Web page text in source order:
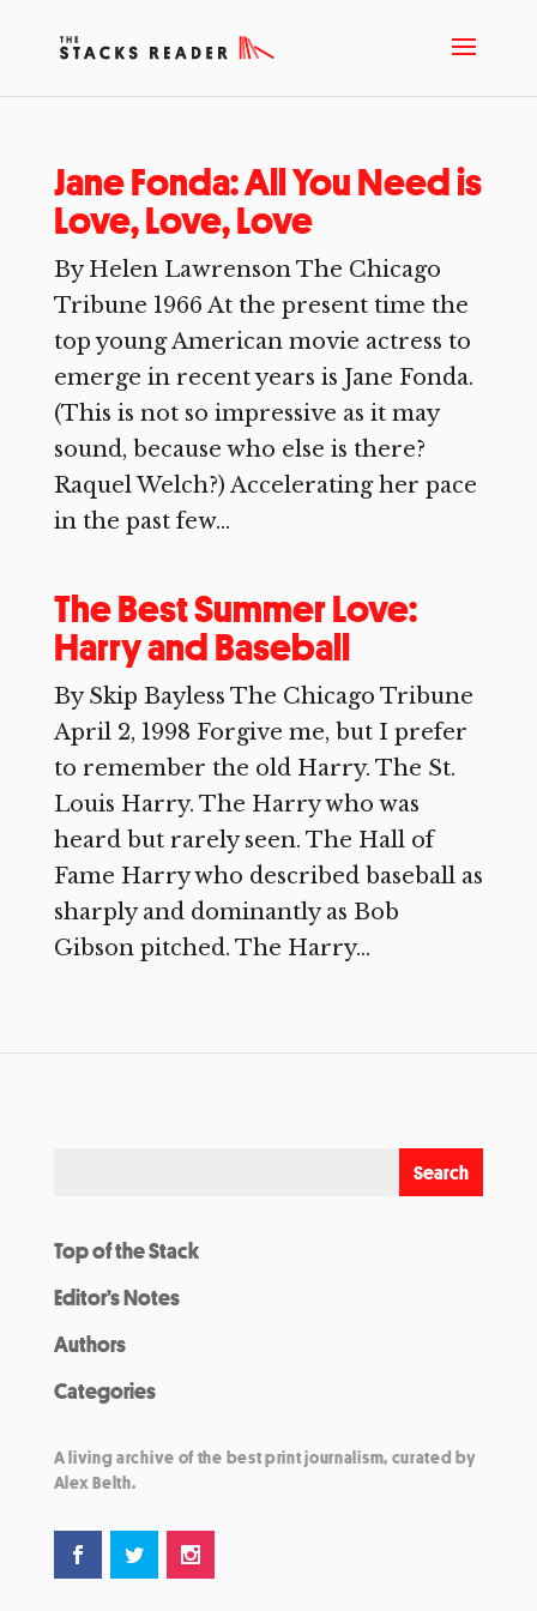
Jane Fonda: All You Need is
Love, Love, Love
By Helen Lawrenson The Chicago
Tribune 1966 At the present time the
top young American movie actress to
emerge in recent years is Jane Fonda.
(This is not so impressive as it may
sound, because who else is there?
Raquel Welch?) Accelerating her pace
in the past few...
The Best Summer Love:
Harry and Baseball
By Skip Bayless The Chicago Tribune
April 2, 1998 Forgive me, but I prefer
to remember the old Harry. The St.
Louis Harry. The Harry who was
heard but rarely seen. The Hall of
Fame Harry who described baseball as
sharply and dominantly as Bob
Gibson pitched. The Harry...
Top of the Stack
Editor’s Notes
Authors
Categories
A living archive of the best print journalism, curated by
Alex Belth.